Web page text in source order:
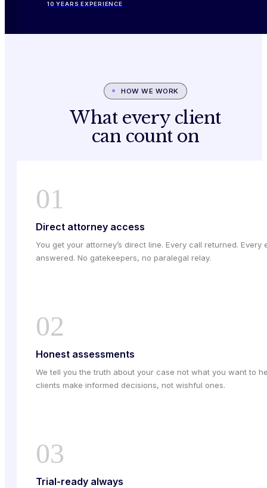
10 YEARS EXPERIENCE
HOW WE WORK
What every client
can count on
01
Direct attorney access
You get your attorney’s direct line. Every call returned. Every
answered. No gatekeepers, no paralegal relay.
02
Honest assessments
We tell you the truth about your case not what you want to
clients make informed decisions, not wishful ones.
03
Trial-ready always